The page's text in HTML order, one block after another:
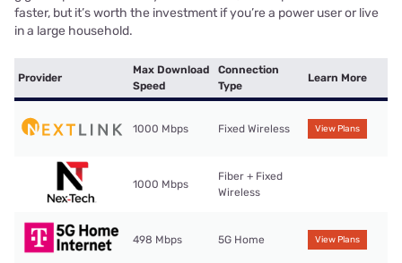
faster, but it’s worth the investment if you’re a power user or live
in a large household.
Provider
Max Download
Speed
Connection
Type
Learn More
1000 Mbps Fixed Wireless View Plans
1000 Mbps
Fiber + Fixed
Wireless
498 Mbps 5G Home View Plans